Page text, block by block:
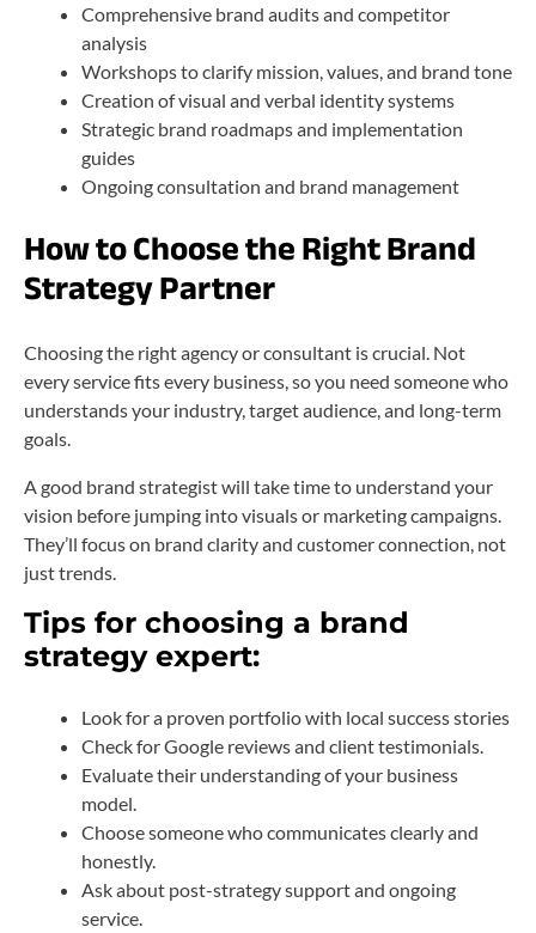
Comprehensive brand audits and competitor
analysis
Workshops to clarify mission, values, and brand tone
Creation of visual and verbal identity systems
Strategic brand roadmaps and implementation
guides
Ongoing consultation and brand management
How to Choose the Right Brand
Strategy Partner
Choosing the right agency or consultant is crucial. Not
every service fits every business, so you need someone who
understands your industry, target audience, and long-term
goals.
A good brand strategist will take time to understand your
vision before jumping into visuals or marketing campaigns.
They’ll focus on brand clarity and customer connection, not
just trends.
Tips for choosing a brand
strategy expert:
Look for a proven portfolio with local success stories
Check for Google reviews and client testimonials.
Evaluate their understanding of your business
model.
Choose someone who communicates clearly and
honestly.
Ask about post-strategy support and ongoing
service.